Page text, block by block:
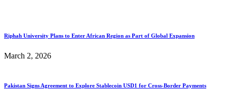
Riphah University Plans to Enter African Region as Part of Global Expansion
March 2, 2026
Pakistan Signs Agreement to Explore Stablecoin USD1 for Cross-Border Payments